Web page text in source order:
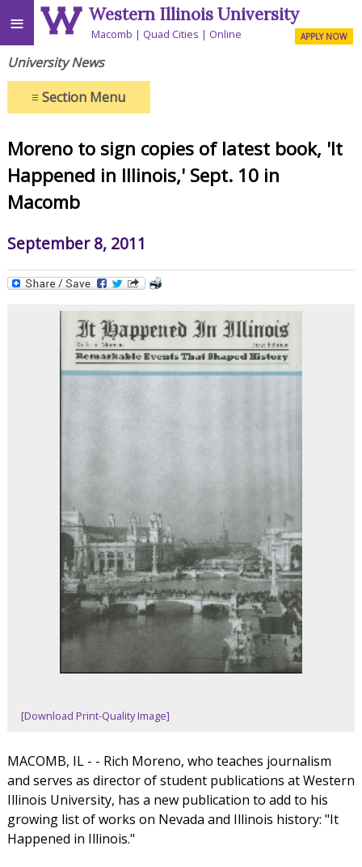
≡ Western Illinois University
Macomb Quad Cities Online APPLY NOW
University News
≡Section Menu
Moreno to sign copies of latest book, 'It
Happened in Illinois,' Sept. 10 in
Macomb
September 8, 2011
[Download Print-Quality Image]
MACOMB, IL - - Rich Moreno, who teaches journalism
and serves as director of student publications at Western
Illinois University, has a new publication to add to his
growing list of works on Nevada and Illinois history: "It
Happened in Illinois."